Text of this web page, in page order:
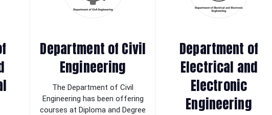
Department of Civil
Engineering
The Department of Civil
Engineering has been offering
courses at Diploma and Degree
Department of
Electrical and
Electronic
Engineering